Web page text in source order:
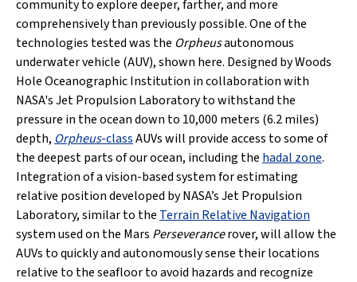
community to explore deeper, farther, and more
comprehensively than previously possible. One of the
technologies tested was the Orpheusautonomous
underwater vehicle (AUV), shown here. Designed by Woods
Hole Oceanographic Institution in collaboration with
NASA's Jet Propulsion Laboratory to withstand the
pressure in the ocean down to 10,000 meters (6.2 miles)
depth, Orpheus-classAUVs will provide access to some of
the deepest parts of our ocean, including the hadal zone.
Integration of a vision-based system for estimating
relative position developed by NASA’s Jet Propulsion
Laboratory, similar to the Terrain Relative Navigation
system used on the Mars Perseverancerover, will allow the
AUVs to quickly and autonomously sense their locations
relative to the seafloor to avoid hazards and recognize